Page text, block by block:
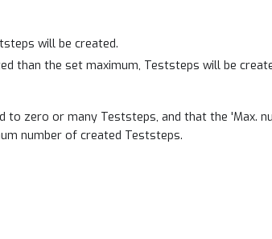
will be created.
than the set maximum, Teststeps will be
to zero or many Teststeps, and that the 'Max.
number of created Teststeps.